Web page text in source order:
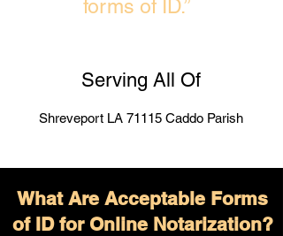
forms of ID.”
Serving All Of
Shreveport LA 71115 Caddo Parish
What Are Acceptable Forms
of ID for Online Notarization?